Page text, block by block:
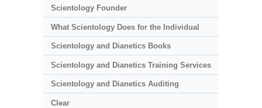
Scientology Founder
What Scientology Does for the Individual
Scientology and Dianetics Books
Scientology and Dianetics Training Services
Scientology and Dianetics Auditing
Clear